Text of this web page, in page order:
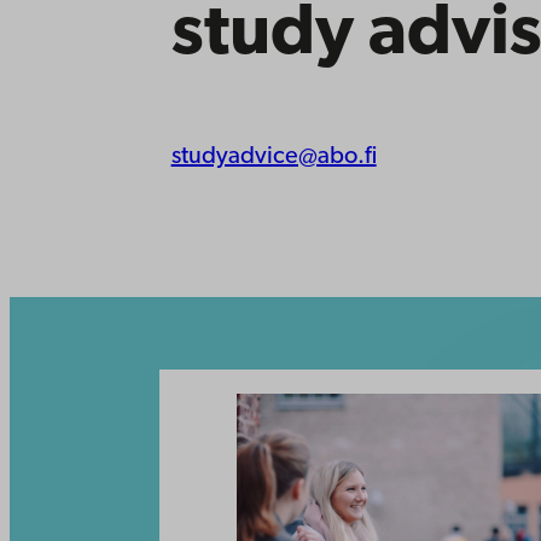
study
studyadvice@abo.fi